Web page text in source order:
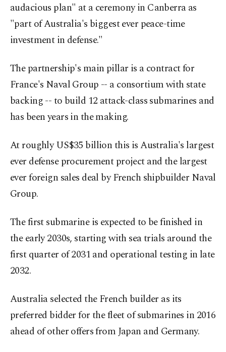
audacious plan" at a ceremony in Canberra as
"part of Australia's biggest ever peace-time
investment in defense."
The partnership's main pillar is a contract for
France's Naval Group -- a consortium with state
backing -- to build 12 attack-class submarines and
has been years in the making.
At roughly US$35 billion this is Australia's largest
ever defense procurement project and the largest
ever foreign sales deal by French shipbuilder Naval
Group.
The first submarine is expected to be finished in
the early 2030s, starting with sea trials around the
first quarter of 2031 and operational testing in late
2032.
Australia selected the French builder as its
preferred bidder for the fleet of submarines in 2016
ahead of other offers from Japan and Germany.